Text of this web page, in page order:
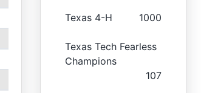
Texas 4-H 1000
Texas Tech Fearless
Champions
107